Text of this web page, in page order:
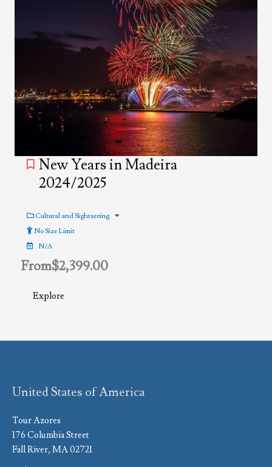
New Years in Madeira
2024/2025
Cultural and Sightseeing
No Size Limit
N/A
From$2,399.00
Explore
United States of America
Tour Azores
176 Columbia Street
Fall River, MA 02721